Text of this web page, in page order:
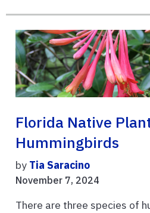
Florida Native
Hummingbirds
by Tia Saracino
November 7, 2024
There are three species of